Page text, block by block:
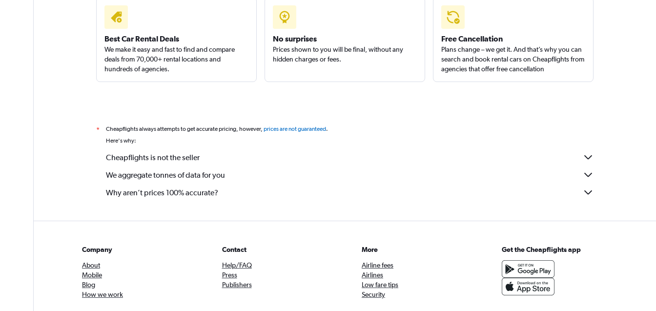
Best Car Rental Deals
We make it easy and fast to find and compare
deals from 70,000+ rental locations and
hundreds of agencies.
No surprises
Prices shown to you will be final, without any
hidden charges or fees.
Free Cancellation
Plans change – we get it. And that’s why you can
search and book rental cars on Cheapflights from
agencies that offer free cancellation
* Cheapflights always attempts to get accurate pricing, however, prices are not guaranteed.
Here's why:
Cheapflights is not the seller
We aggregate tonnes of data for you
Why aren’t prices 100% accurate?
Company
About
Mobile
Blog
How we work
Contact
Help/FAQ
Press
Publishers
More
Airline fees
Airlines
Low fare tips
Security
Get the Cheapflights app